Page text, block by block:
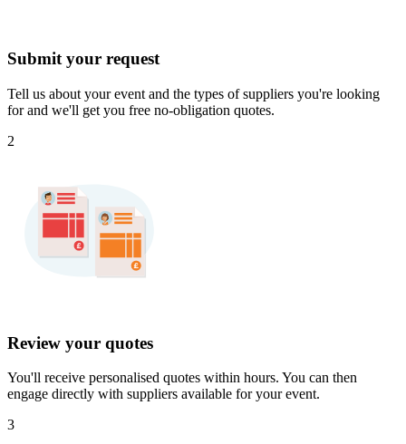
Submit your request
Tell us about your event and the types of suppliers you're looking
for and we'll get you free no-obligation quotes.
2
Review your quotes
You'll receive personalised quotes within hours. You can then
engage directly with suppliers available for your event.
3